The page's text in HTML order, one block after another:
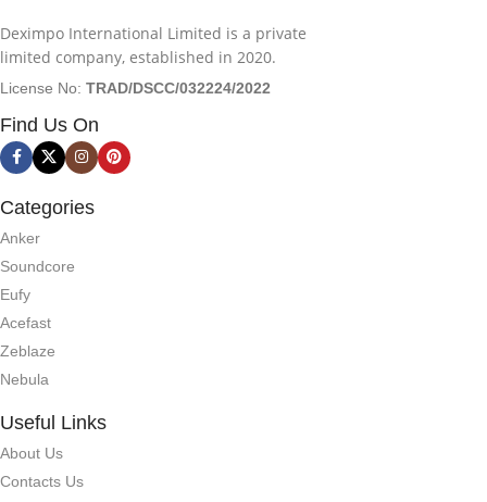
Deximpo International Limited is a private
limited company, established in 2020.
License No: TRAD/DSCC/032224/2022
Find Us On
Categories
Anker
Soundcore
Eufy
Acefast
Zeblaze
Nebula
Useful Links
About Us
Contacts Us